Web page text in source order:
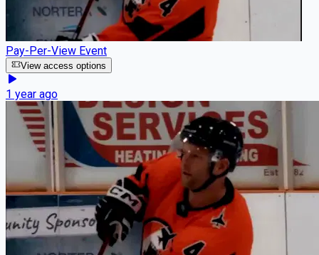
Pay-Per-View Event
View access options
1 year ago